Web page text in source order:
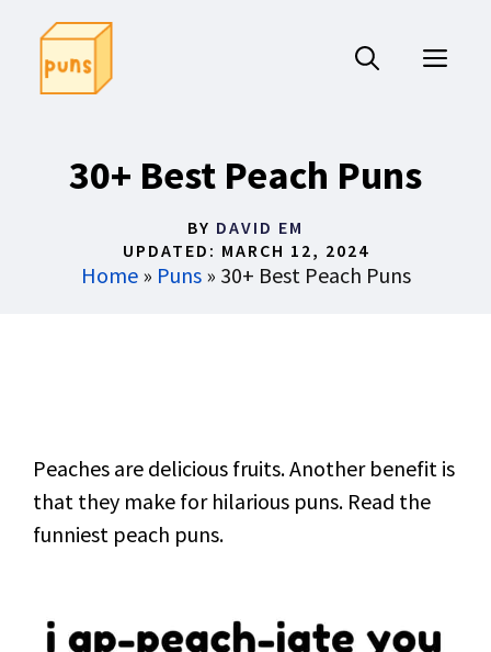
content
30+ Best Peach Puns
BY DAVID EM
UPDATED: MARCH 12, 2024
Home» Puns» 30+ Best Peach Puns
Peaches are delicious fruits. Another benefit is
that they make for hilarious puns. Read the
funniest peach puns.